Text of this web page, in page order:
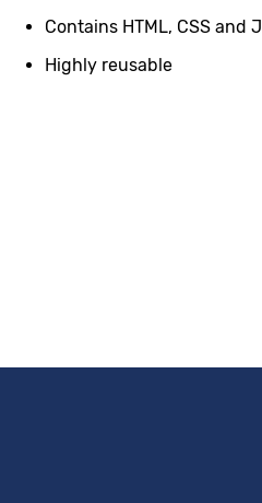
Contains HTML, CSS and
Highly reusable